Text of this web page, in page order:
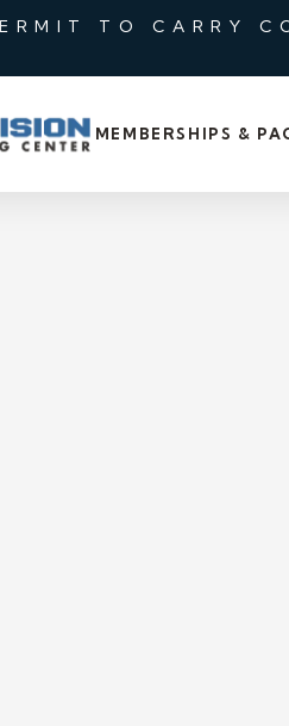
TO CARRY
MEMBERSHIPS &